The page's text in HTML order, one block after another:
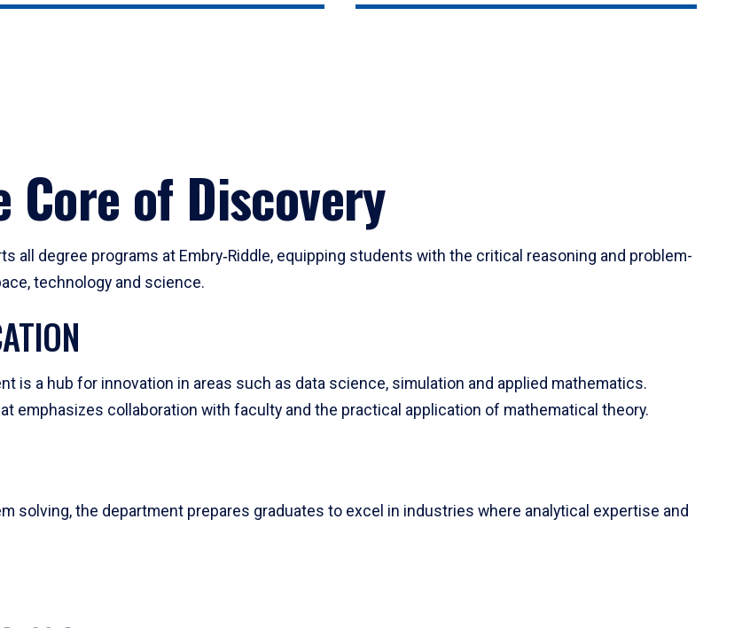
of Discovery
all degree programs at Embry‑Riddle, equipping students with the critical reasoning and problem-
technology and science.
is a hub for innovation in areas such as data science, simulation and applied mathematics.
emphasizes collaboration with faculty and the practical application of mathematical theory.
solving, the department prepares graduates to excel in industries where analytical expertise and